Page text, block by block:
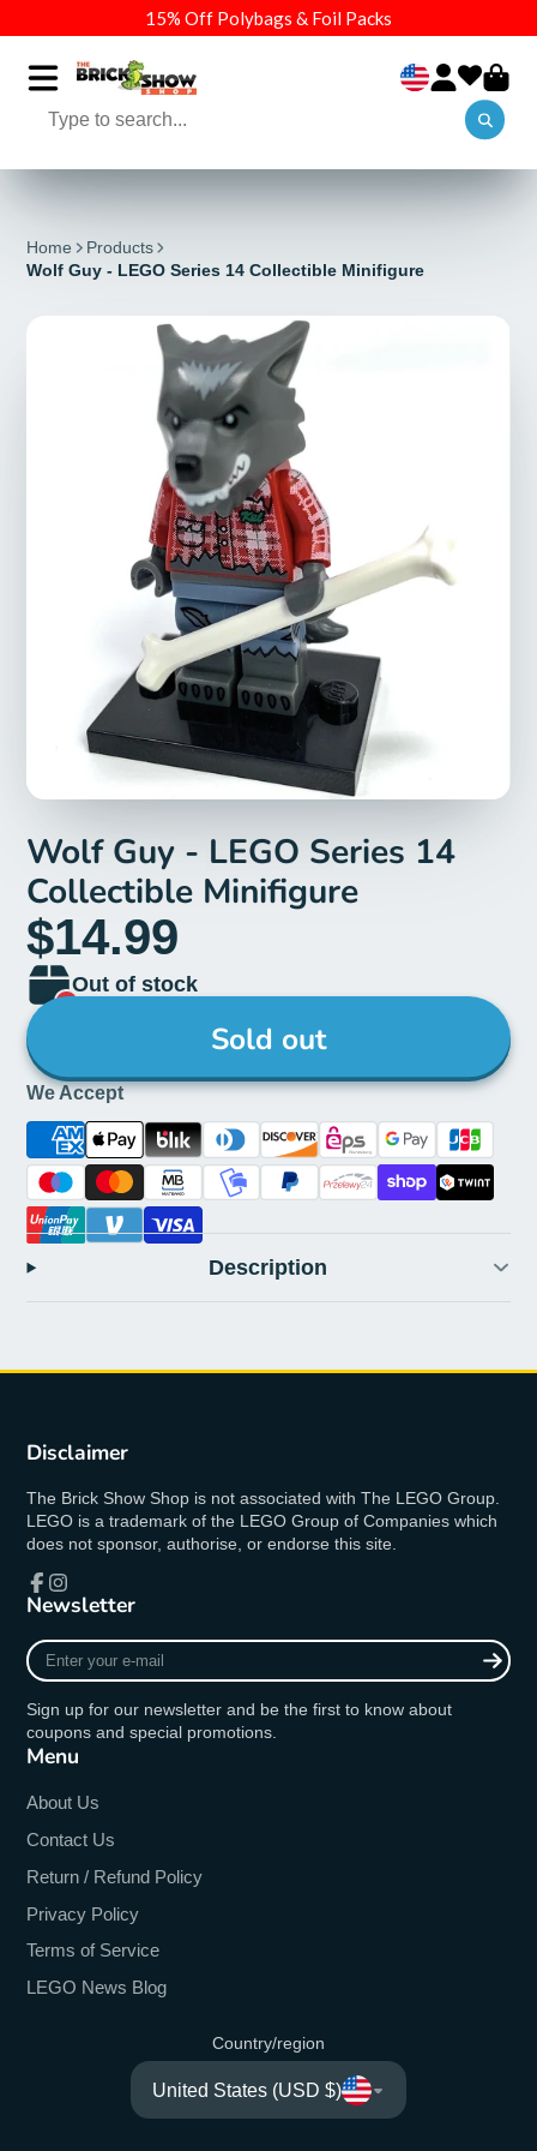
15% Off Polybags & Foil Packs
Home
Products
Wolf Guy - LEGO Series 14 Collectible Minifigure
Wolf Guy - LEGO Series 14
Collectible Minifigure
$14.99
Out of stock
Sold out
We Accept
Description
Disclaimer
The Brick Show Shop is not associated with The LEGO Group.
LEGO is a trademark of the LEGO Group of Companies which
does not sponsor, authorise, or endorse this site.
Facebook
Instagram
Newsletter
Enter
your
mail
Sign up for our newsletter and be the first to know about
coupons and special promotions.
Menu
About Us
Contact Us
Return / Refund Policy
Privacy Policy
Terms of Service
LEGO News Blog
Country/region
United States (USD $)